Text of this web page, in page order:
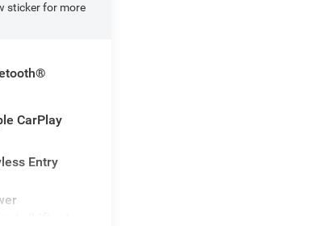
sticker for more
CarPlay
Entry